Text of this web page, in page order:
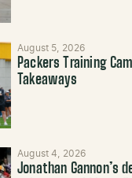
August 5, 2026
Packers Training
Takeaways
August 4, 2026
Jonathan Gannon’s